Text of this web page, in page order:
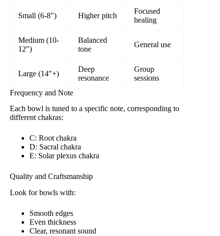
Small (6-8″) Higher pitch
Focused
healing
Medium (10-
12″)
Balanced
tone
General use
Large (14″+)
Deep
resonance
Group
sessions
Frequency and Note
Each bowl is tuned to a specific note, corresponding to
different chakras:
C: Root chakra
D: Sacral chakra
E: Solar plexus chakra
Quality and Craftsmanship
Look for bowls with:
Smooth edges
Even thickness
Clear, resonant sound